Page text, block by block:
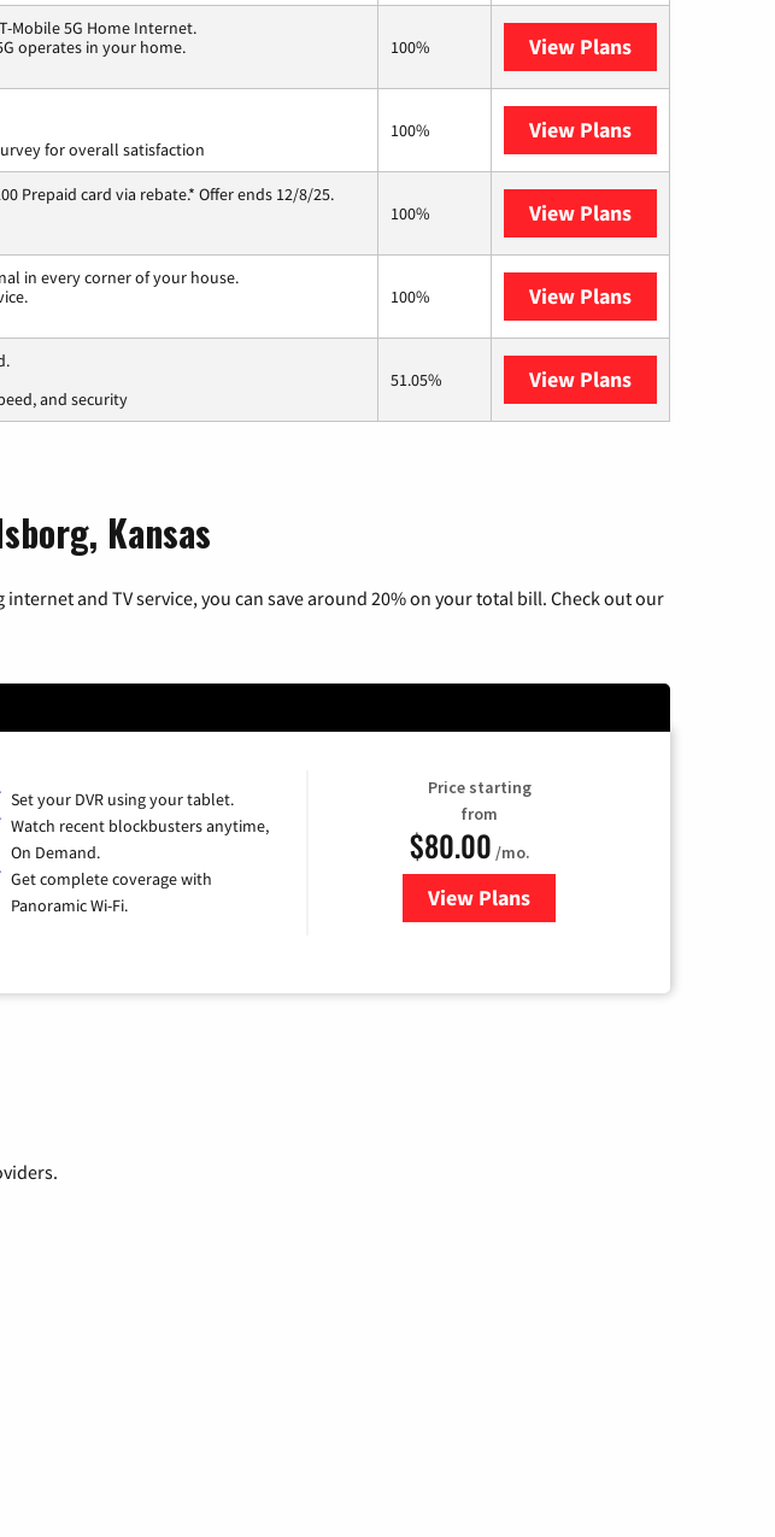
Mobile 5G Home Internet.
operates in your home.
100% View Plans
for overall satisfaction
100% View Plans
Prepaid card via rebate.* Offer ends 12/8/25.
100% View Plans
in every corner of your house.
100% View Plans
and security
51.05% View Plans
Kansas
and TV service, you can save around 20% on your total bill. Check out our
Set your DVR using your tablet.
Watch recent blockbusters anytime,
On Demand.
Get complete coverage with
Panoramic Wi-Fi.
Price starting
from
$80.00 /mo.
View Plansfor Cox Cable TV & Internet